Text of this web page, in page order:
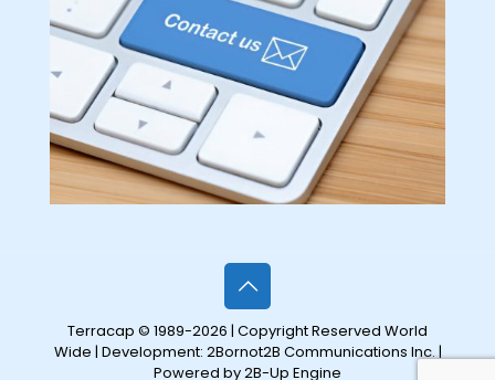
Terracap © 1989-2026 | Copyright Reserved World
Wide | Development: 2Bornot2B Communications Inc.|
Powered by 2B-Up Engine